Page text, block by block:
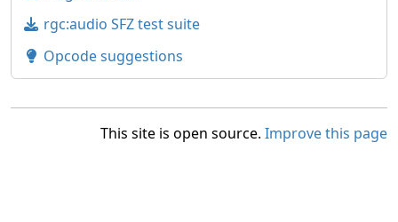
rgc:audio SFZ test suite
Opcode suggestions
This site is open source. Improve this page